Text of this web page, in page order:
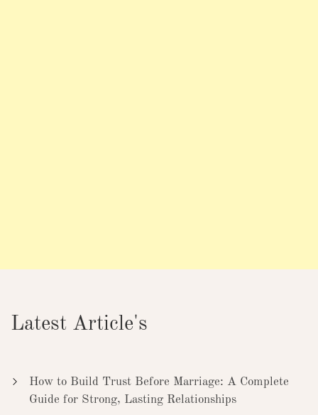
Latest Article's
How to Build Trust Before Marriage: A Complete
Guide for Strong, Lasting Relationships